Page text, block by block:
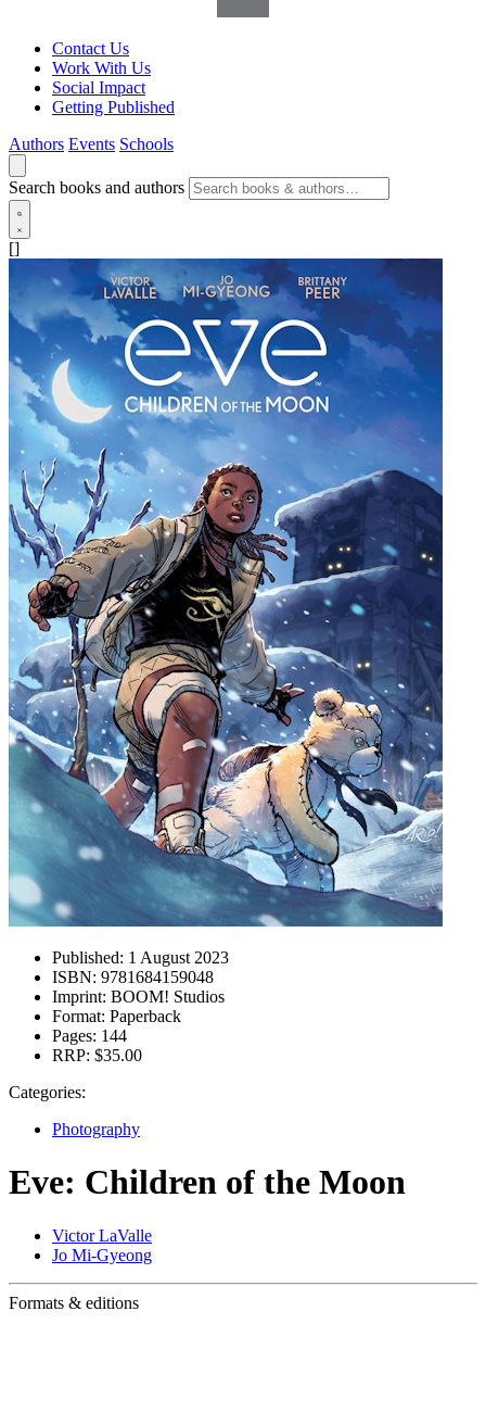
Contact Us
Work With Us
Social Impact
Getting Published
Authors Events Schools
Search books and authors
[]
Published: 1 August 2023
ISBN: 9781684159048
Imprint: BOOM! Studios
Format: Paperback
Pages: 144
RRP: $35.00
Categories:
Photography
Eve: Children of the Moon
Victor LaValle
Jo Mi-Gyeong
Formats & editions